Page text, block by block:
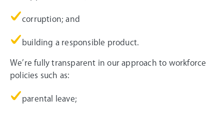
corruption; and
building a responsible product.
We’re fully transparent in our approach to workforce
policies such as:
parental leave;